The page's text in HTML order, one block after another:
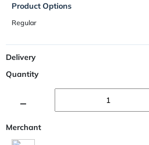
Product Options
Regular
Delivery
Quantity
Merchant